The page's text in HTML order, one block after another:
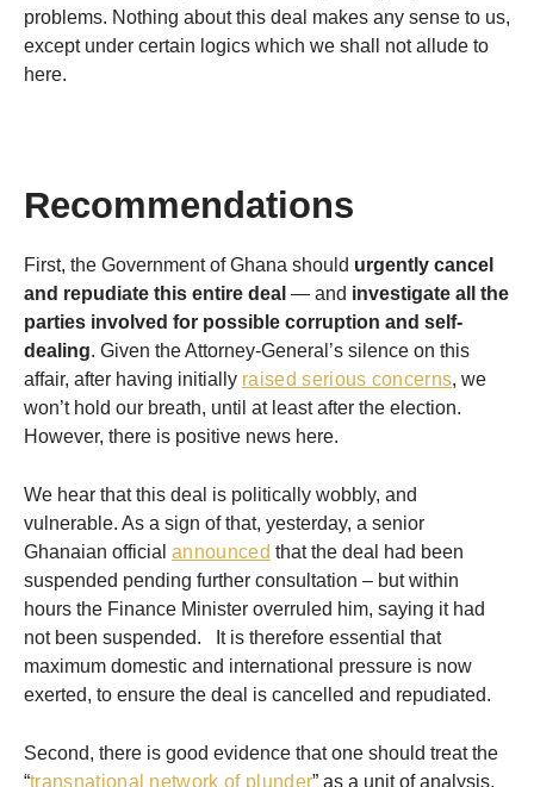
problems. Nothing about this deal makes any sense to us,
except under certain logics which we shall not allude to
here.
Recommendations
First, the Government of Ghana should urgently cancel
and repudiate this entire deal — and investigate all the
parties involved for possible corruption and self-
dealing. Given the Attorney-General’s silence on this
affair, after having initially raised serious concerns, we
won’t hold our breath, until at least after the election.
However, there is positive news here.
We hear that this deal is politically wobbly, and
vulnerable. As a sign of that, yesterday, a senior
Ghanaian official announced that the deal had been
suspended pending further consultation – but within
hours the Finance Minister overruled him, saying it had
not been suspended. It is therefore essential that
maximum domestic and international pressure is now
exerted, to ensure the deal is cancelled and repudiated.
Second, there is good evidence that one should treat the
“transnational network of plunder” as a unit of analysis,